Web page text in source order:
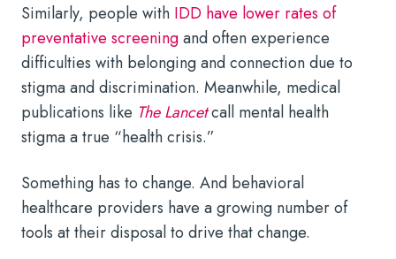
Similarly, people with IDD have lower rates of
preventative screeningand often experience
difficulties with belonging and connection due to
stigma and discrimination. Meanwhile, medical
publications like The Lancetcall mental health
stigma a true “health crisis.”
Something has to change. And behavioral
healthcare providers have a growing number of
tools at their disposal to drive that change.